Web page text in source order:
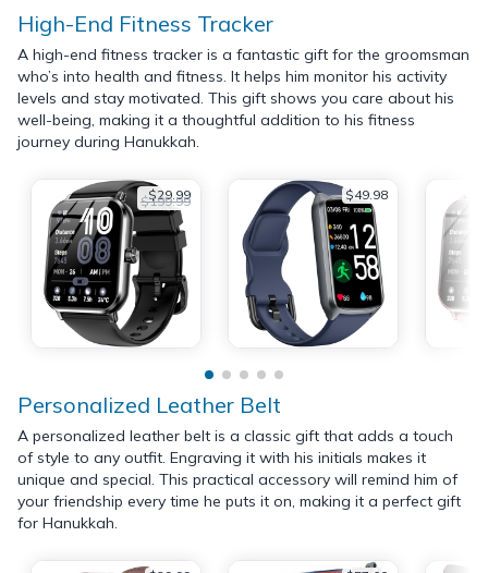
High-End Fitness Tracker
A high-end fitness tracker is a fantastic gift for the groomsman
who’s into health and fitness. It helps him monitor his activity
levels and stay motivated. This gift shows you care about his
well-being, making it a thoughtful addition to his fitness
journey during Hanukkah.
$29.99
$199.99 $49.98
Personalized Leather Belt
A personalized leather belt is a classic gift that adds a touch
of style to any outfit. Engraving it with his initials makes it
unique and special. This practical accessory will remind him of
your friendship every time he puts it on, making it a perfect gift
for Hanukkah.